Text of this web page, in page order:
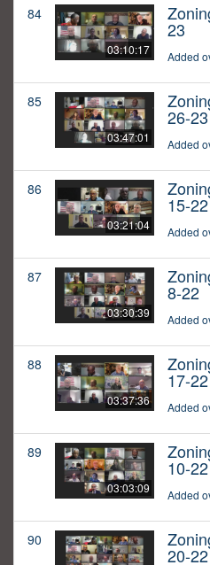
84
03:10:17
23
Added
85
03:47:01
26-23
Added
86
03:21:04
15-22
Added
87
03:30:39
8-22
Added
88
03:37:36
17-22
Added
89
03:03:09
10-22
Added
90
20-22